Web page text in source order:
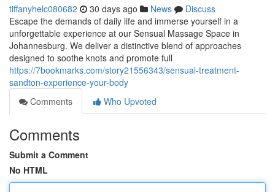
tiffanyhelc080682 30 days ago News
Discuss
Escape the demands of daily life and immerse yourself in a
unforgettable experience at our Sensual Massage Space in
Johannesburg. We deliver a distinctive blend of approaches
designed to soothe knots and promote full
https://7bookmarks.com/story21556343/sensual-treatment-
sandton-experience-your-body
Comments
Who Upvoted
Comments
Submit a Comment
No HTML